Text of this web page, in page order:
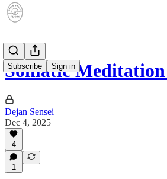
Subscribe Sign in
Somatic
Dejan Sensei
Dec 4, 2025
4
1